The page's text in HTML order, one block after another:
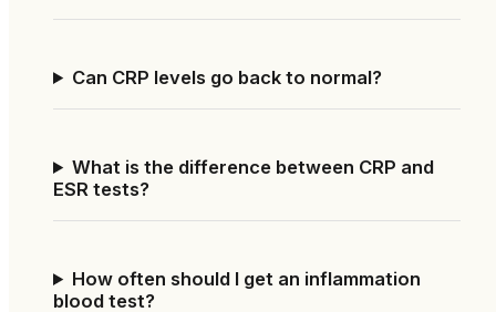
Can CRP levels go back to normal?
What is the difference between CRP and
ESR tests?
How often should I get an inflammation
blood test?